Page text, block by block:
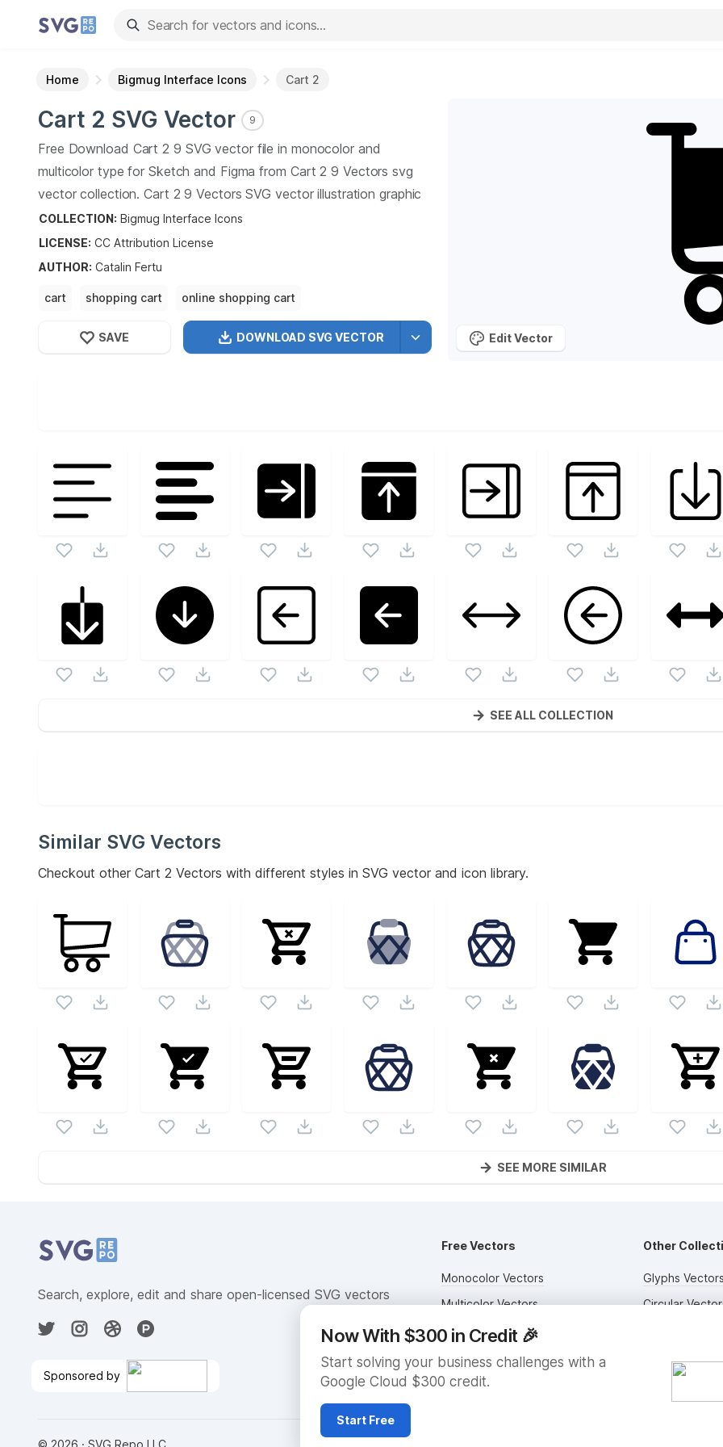
Home Bigmug Interface Icons Cart 2
Cart 2 SVG Vector 9
Free Download Cart 2 9 SVG vector file in monocolor and
multicolor type for Sketch and Figma from Cart 2 9 Vectors svg
vector collection.Cart 2 9 Vectors SVG vector illustration graphic
art design format.
COLLECTION: Bigmug Interface Icons
LICENSE: CC Attribution License
AUTHOR: Catalin Fertu
cart shopping cart
online shopping cart
DOWNLOAD SVGVECTOR
SAVE Edit Vector
Bigmug Interface Icons SVG Vectors
Cart 2SVG Vector is a part of Bigmug Interface Icons
vector collection. Following vectors are from the same
this vector also checkout all
Bigmug Interface Icons icons and vectors.
SEE ALL COLLECTION
Similar SVG Vectors
Checkout other Cart 2 Vectors with different styles in SVG vector and icon library.
SEE MORE SIMILAR
Now With $300 in Credit 🎉
Start solving your business challenges with a
Google Cloud $300 credit.
Start Free
Search, explore, edit and share open-licensed SVG vectors
Sponsored by
Free Vectors
Monocolor Vectors
Multicolor Vectors
Filled Vectors
Outlined Vectors
Icon Vectors
Other
Glyphs
Circular